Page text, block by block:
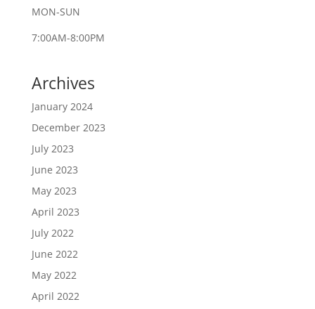
MON-SUN
7:00AM-8:00PM
Archives
January 2024
December 2023
July 2023
June 2023
May 2023
April 2023
July 2022
June 2022
May 2022
April 2022